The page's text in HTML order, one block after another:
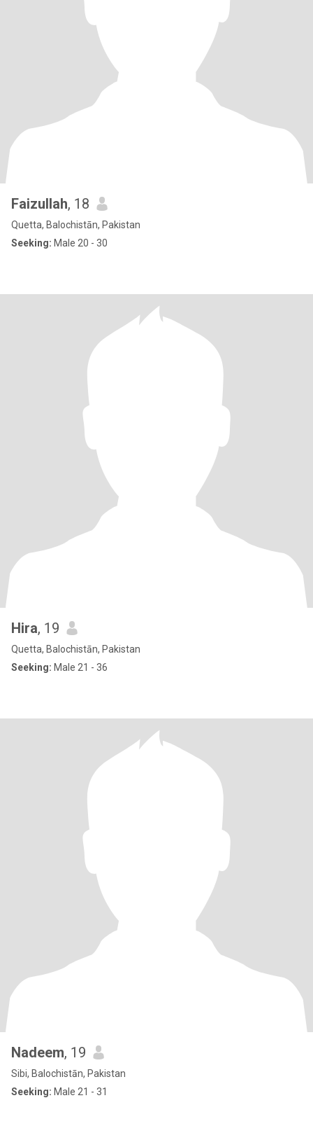
Faizullah, 18
Quetta, Balochistān, Pakistan
Seeking: Male 20 - 30
Hira, 19
Quetta, Balochistān, Pakistan
Seeking: Male 21 - 36
Nadeem, 19
Sibi, Balochistān, Pakistan
Seeking: Male 21 - 31